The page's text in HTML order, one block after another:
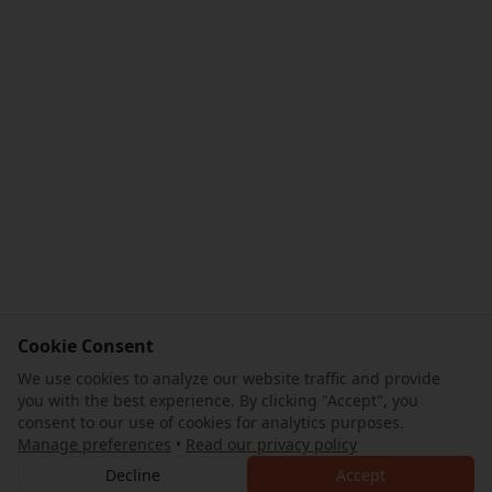
Cookie Consent
We use cookies to analyze our website traffic and provide
you with the best experience. By clicking "Accept", you
consent to our use of cookies for analytics purposes.
Manage preferences • Read our privacy policy
Decline
Accept